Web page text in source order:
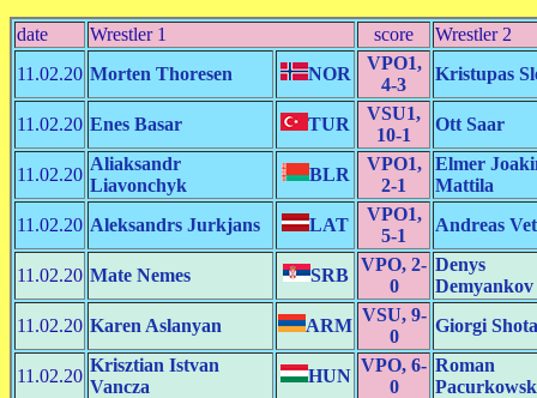
date Wrestler 1 score
Wrestler 2
11.02.20 Morten Thoresen NOR
VPO1,
4-3
Kristupas
11.02.20 Enes Basar TUR
VSU1,
10-1
Ott Saar
11.02.20
Aliaksandr
Liavonchyk
BLR
VPO1,
2-1
Elmer
Mattila
11.02.20 Aleksandrs Jurkjans LAT
VPO1,
5-1
Andreas
11.02.20 Mate Nemes SRB
VPO, 2-
0
Denys
Demyankov
11.02.20 Karen Aslanyan ARM
VSU, 9-
0
Giorgi
11.02.20
Krisztian Istvan
Vancza
HUN
VPO, 6-
0
Roman